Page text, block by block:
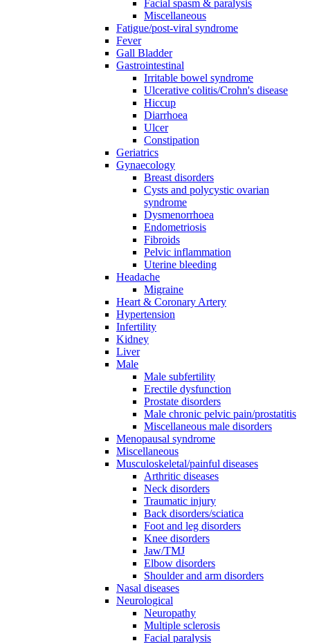
Facial spasm & paralysis
Miscellaneous
Fatigue/post-viral syndrome
Fever
Gall Bladder
Gastrointestinal
Irritable bowel syndrome
Ulcerative colitis/Crohn's disease
Hiccup
Diarrhoea
Ulcer
Constipation
Geriatrics
Gynaecology
Breast disorders
Cysts and polycystic ovarian
syndrome
Dysmenorrhoea
Endometriosis
Fibroids
Pelvic inflammation
Uterine bleeding
Headache
Migraine
Heart & Coronary Artery
Hypertension
Infertility
Kidney
Liver
Male
Male subfertility
Erectile dysfunction
Prostate disorders
Male chronic pelvic pain/prostatitis
Miscellaneous male disorders
Menopausal syndrome
Miscellaneous
Musculoskeletal/painful diseases
Arthritic diseases
Neck disorders
Traumatic injury
Back disorders/sciatica
Foot and leg disorders
Knee disorders
Jaw/TMJ
Elbow disorders
Shoulder and arm disorders
Nasal diseases
Neurological
Neuropathy
Multiple sclerosis
Facial paralysis